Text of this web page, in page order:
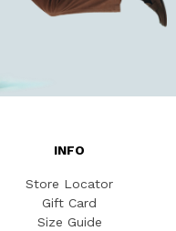
INFO
Store Locator
Gift Card
Size Guide